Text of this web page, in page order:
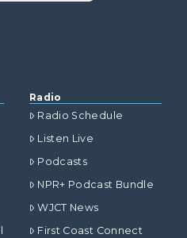
Radio
Radio Schedule
Listen Live
Podcasts
NPR+ Podcast Bundle
WJCT News
First Coast Connect